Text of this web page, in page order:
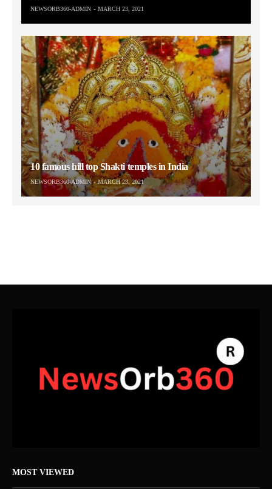
NEWSORB360-ADMIN MARCH 23, 2021
10 famous hill top Shakti temples in India
NEWSORB360-ADMIN MARCH 23, 2021
MOST VIEWED